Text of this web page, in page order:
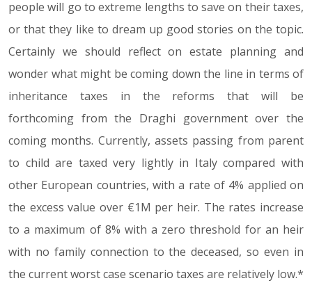
people will go to extreme lengths to save on their taxes,
or that they like to dream up good stories on the topic.
Certainly we should reflect on estate planning and
wonder what might be coming down the line in terms of
inheritance taxes in the reforms that will be
forthcoming from the Draghi government over the
coming months. Currently, assets passing from parent
to child are taxed very lightly in Italy compared with
other European countries, with a rate of 4% applied on
the excess value over €1M per heir. The rates increase
to a maximum of 8% with a zero threshold for an heir
with no family connection to the deceased, so even in
the current worst case scenario taxes are relatively low.*